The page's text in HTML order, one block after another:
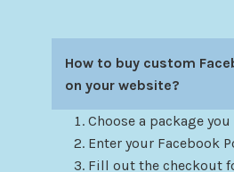
How to buy custom
on your website?
Choose a package you
Enter your Facebook
Fill out the checkout